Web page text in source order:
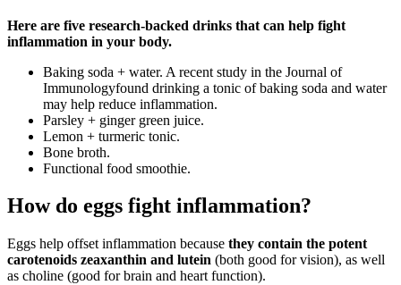
Here are five research-backed drinks that can help fight
inflammation in your body.
Baking soda + water. A recent study in the Journal of
Immunologyfound drinking a tonic of baking soda and water
may help reduce inflammation.
Parsley + ginger green juice.
Lemon + turmeric tonic.
Bone broth.
Functional food smoothie.
How do eggs fight inflammation?
Eggs help offset inflammation because they contain the potent
carotenoids zeaxanthin and lutein (both good for vision), as well
as choline (good for brain and heart function).